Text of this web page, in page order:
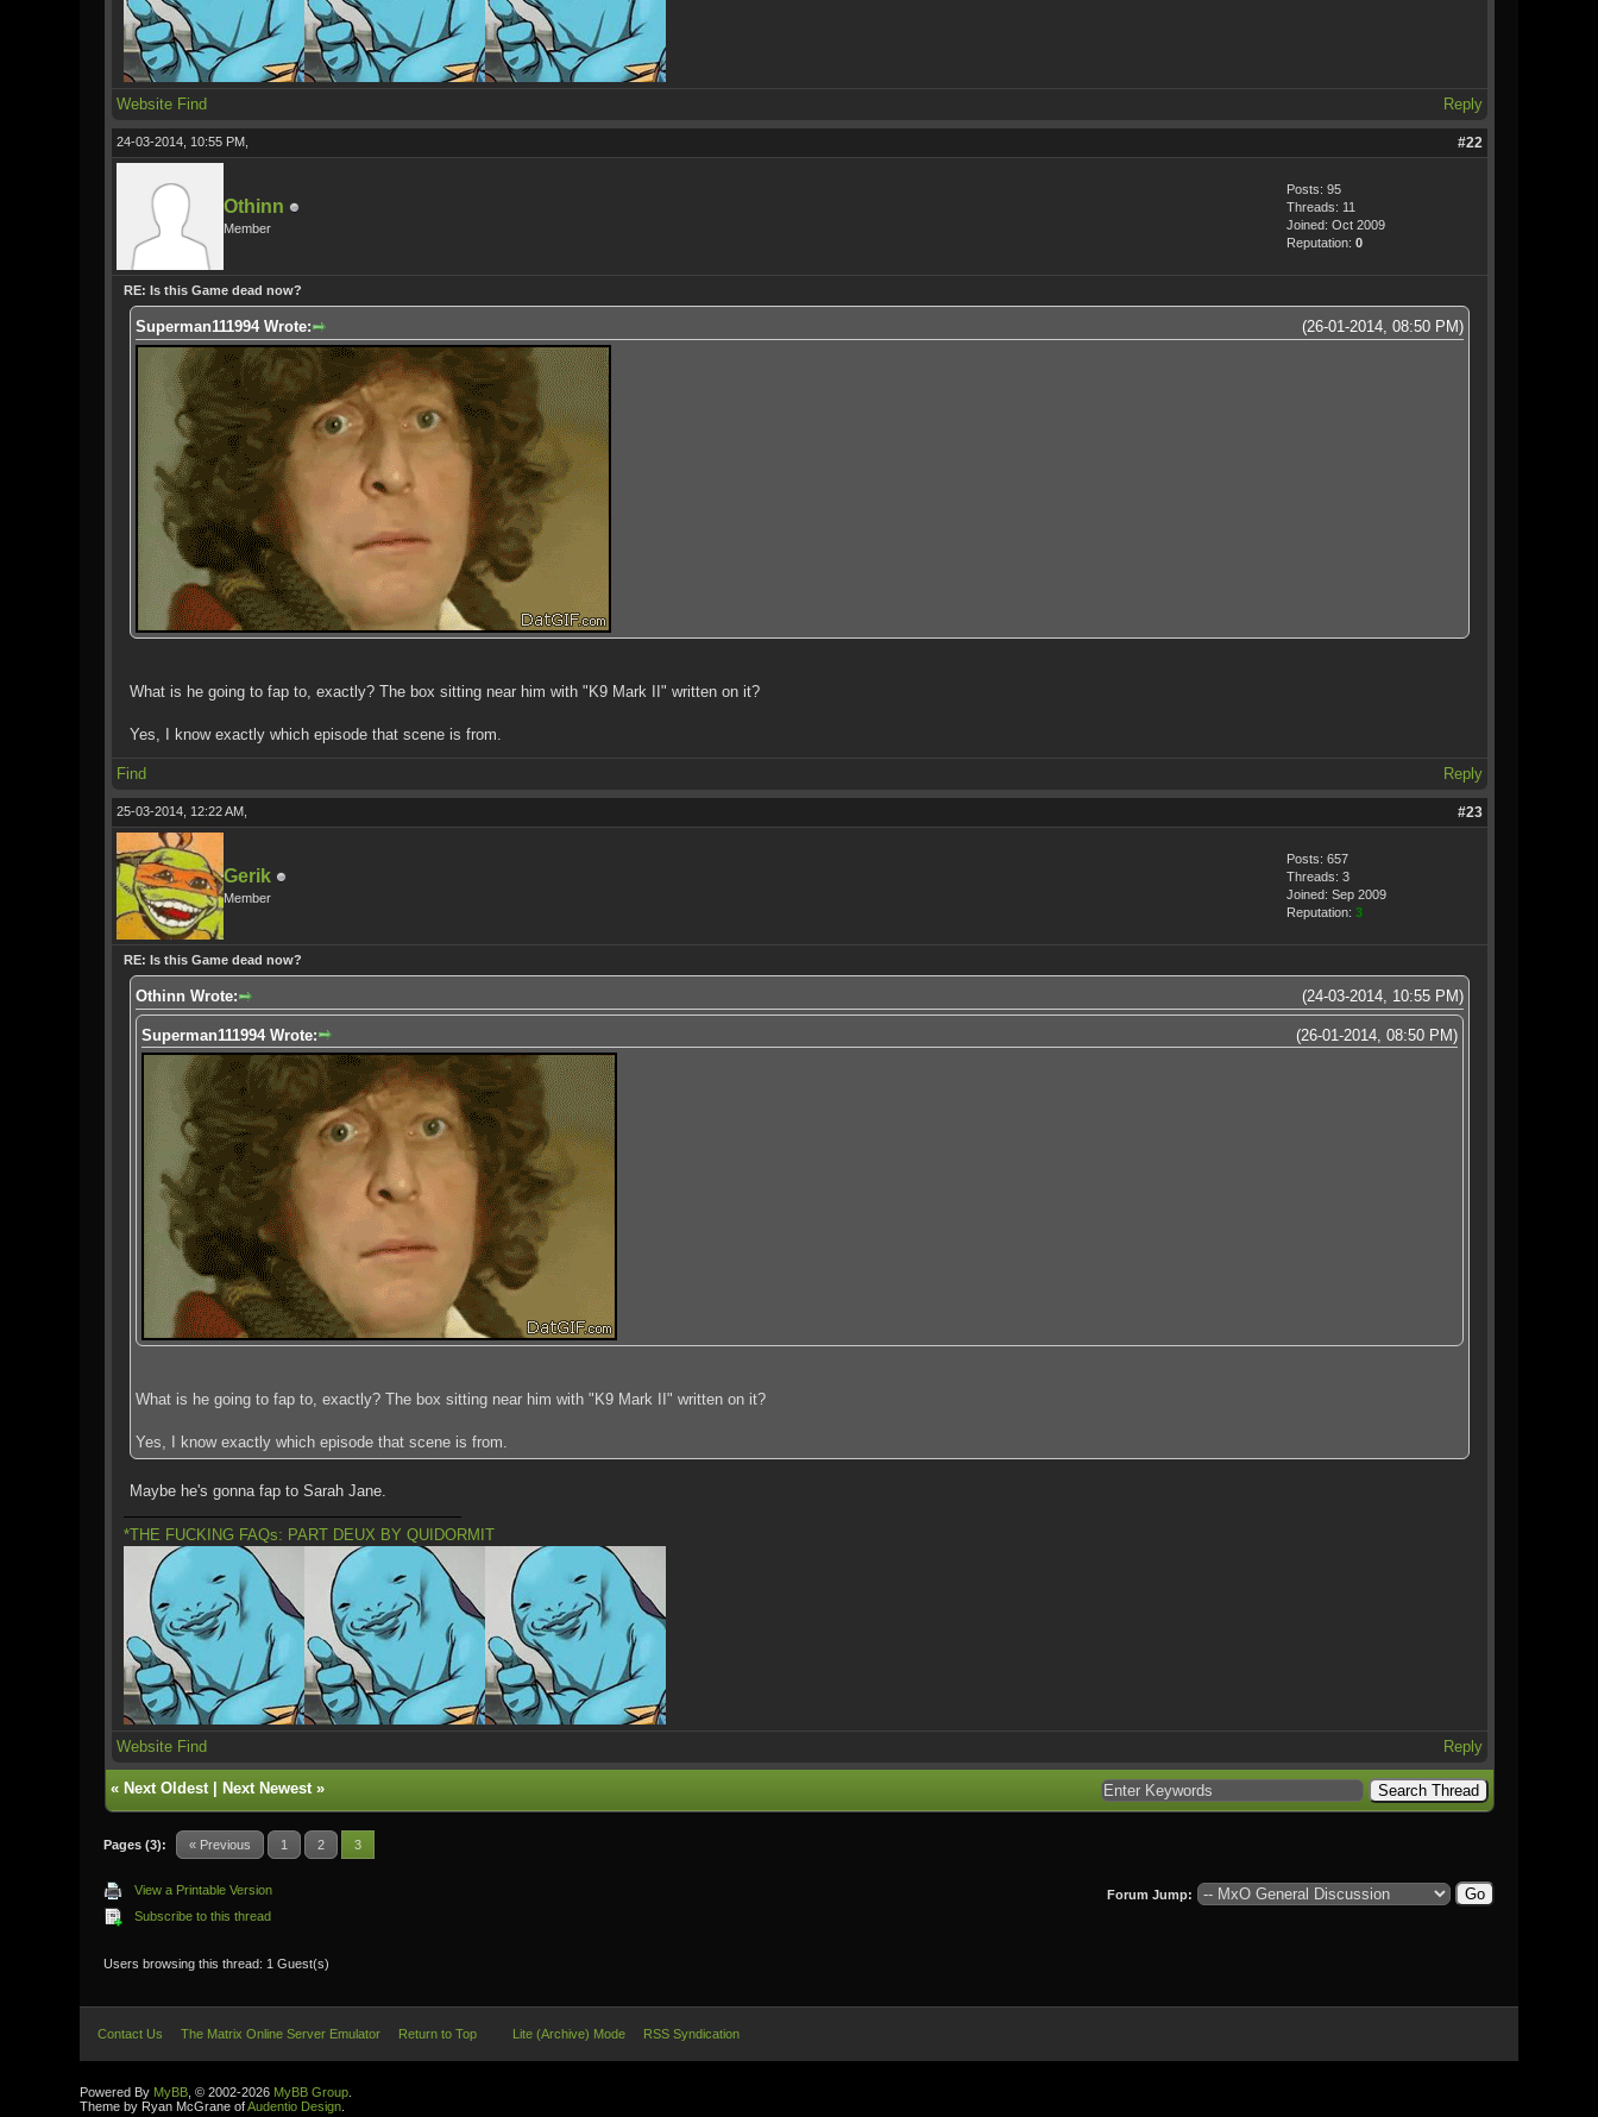
Website Find Reply
24-03-2014, 10:55 PM, #22
Othinn
Member
Posts: 95
Threads: 11
Joined: Oct 2009
Reputation: 0
RE: Is this Game dead now?
(26-01-2014, 08:50 PM)
Superman111994 Wrote:
What is he going to fap to, exactly? The box sitting near him with "K9 Mark II" written on it?
Yes, I know exactly which episode that scene is from.
Find Reply
25-03-2014, 12:22 AM, #23
Gerik
Member
Posts: 657
Threads: 3
Joined: Sep 2009
Reputation: 3
RE: Is this Game dead now?
(24-03-2014, 10:55 PM)
Othinn Wrote:
(26-01-2014, 08:50 PM)
Superman111994 Wrote:
What is he going to fap to, exactly? The box sitting near him with "K9 Mark II" written on it?
Yes, I know exactly which episode that scene is from.
Maybe he's gonna fap to Sarah Jane.
*THE FUCKING FAQs: PART DEUX BY QUIDORMIT
Website Find Reply
« Next Oldest| Next Newest»
Pages (3): « Previous 1 2 3
View a Printable Version
Subscribe to this thread
Forum Jump:
Users browsing this thread: 1 Guest(s)
Contact Us The Matrix Online Server Emulator Return to Top Lite (Archive) Mode RSS Syndication
Powered By MyBB , © 2002-2026 MyBB Group
Theme by Ryan McGrane ofAudentio Design